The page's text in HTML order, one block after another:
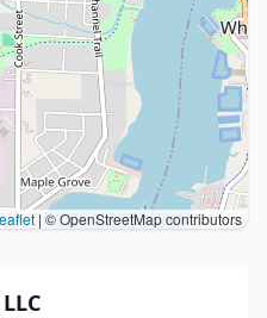
| © OpenStreetMap contributors